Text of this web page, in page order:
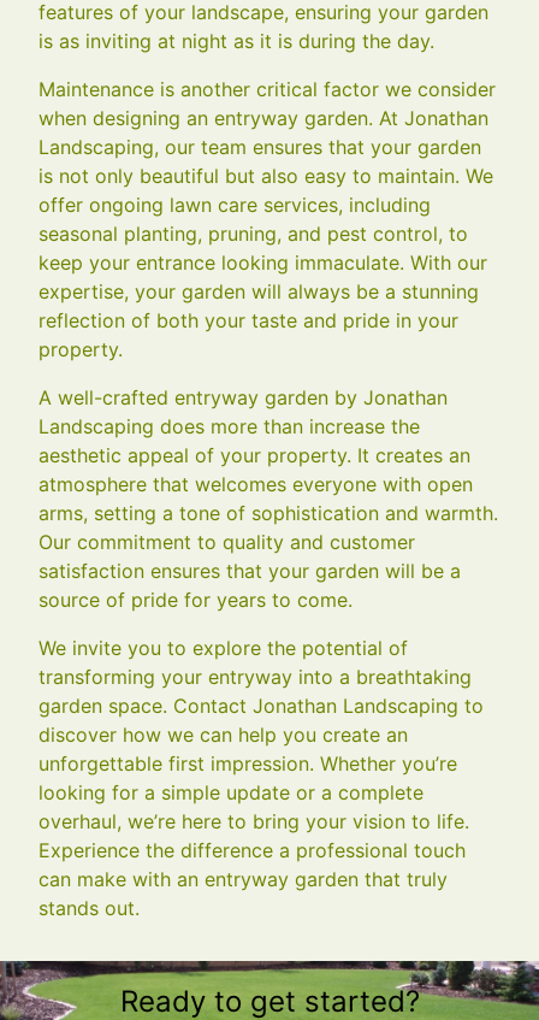
features of your landscape, ensuring your garden
is as inviting at night as it is during the day.
Maintenance is another critical factor we consider
when designing an entryway garden. At Jonathan
Landscaping, our team ensures that your garden
is not only beautiful but also easy to maintain. We
offer ongoing lawn care services, including
seasonal planting, pruning, and pest control, to
keep your entrance looking immaculate. With our
expertise, your garden will always be a stunning
reflection of both your taste and pride in your
property.
A well-crafted entryway garden by Jonathan
Landscaping does more than increase the
aesthetic appeal of your property. It creates an
atmosphere that welcomes everyone with open
arms, setting a tone of sophistication and warmth.
Our commitment to quality and customer
satisfaction ensures that your garden will be a
source of pride for years to come.
We invite you to explore the potential of
transforming your entryway into a breathtaking
garden space. Contact Jonathan Landscaping to
discover how we can help you create an
unforgettable first impression. Whether you’re
looking for a simple update or a complete
overhaul, we’re here to bring your vision to life.
Experience the difference a professional touch
can make with an entryway garden that truly
stands out.
Ready to get started?